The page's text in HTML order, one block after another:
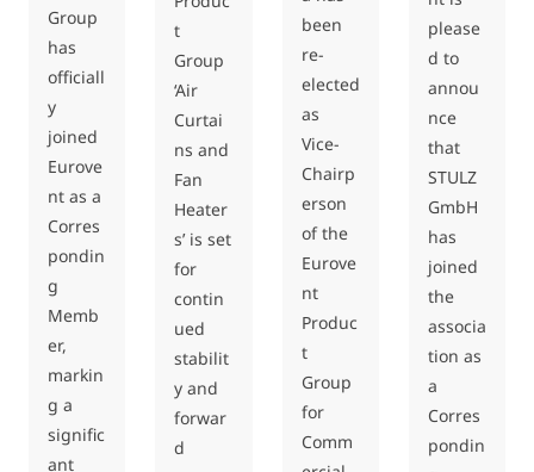
Group
has
officiall
y
joined
Eurove
nt as a
Corres
pondin
g
Memb
er,
markin
g a
signific
ant
t
Group
‘Air
Curtai
ns and
Fan
Heater
s’ is set
for
contin
ued
stabilit
y and
forwar
d
been
re-
elected
as
Vice-
Chairp
erson
of the
Eurove
nt
Produc
t
Group
for
Comm
please
d to
annou
nce
that
STULZ
GmbH
has
joined
the
associa
tion as
a
Corres
pondin